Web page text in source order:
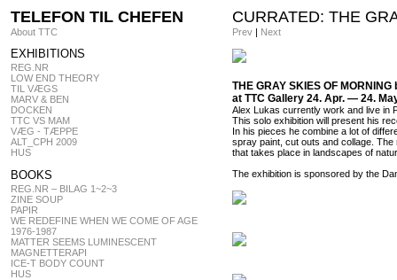
TELEFON TIL CHEFEN
About TTC
EXHIBITIONS
REG.NR
LOW END THEORY
TIL VÆGS
MARV & BEN
DOCKEN
TTC VS MAM
VÆG - TÆPPE
ALT_CPH 2009
HUS
BOOKS
REG.NR – BILAG 1~2~3
ZINE SOUP
PAPIR
WE REDEFINE WHEN WE COME OF AGE
1976-1987
MATTER SEEMS LUMINESCENT
MAGNETTERAPI
ICE-T BODY COUNT
HUS
CURRATED: THE
Prev | Next
THE GRAY SKIES OF
at TTC Gallery 24. Apr. — 24.
Alex Lukas currently work and live in
This solo exhibition will present his
In his pieces he combine a lot of
spray paint, cut outs and collage.
that takes place in landscapes of
The exhibition is sponsored by the